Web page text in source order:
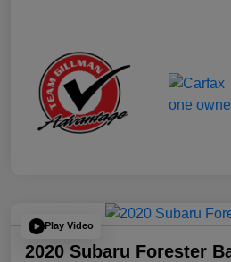
Play Video
2020 Subaru Forester